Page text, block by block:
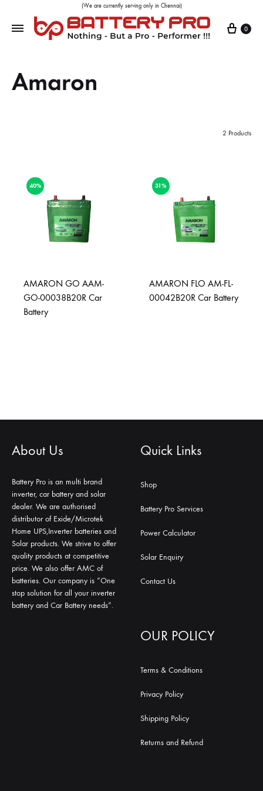
(We are currently serving only in Chennai)
0
Amaron
2 Products
40%
AMARON GO AAM-
GO-00038B20R Car
Battery
31%
AMARON FLO AM-FL-
00042B20R Car Battery
About Us
Battery Pro is an multi brand
inverter, car battery and solar
dealer. We are authorised
distributor of Exide/Microtek
Home UPS,Inverter batteries and
Solar products. We strive to offer
quality products at competitive
price. We also offer AMC of
batteries. Our company is “One
stop solution for all your inverter
battery and Car Battery needs”.
Quick Links
Shop
Battery Pro Services
Power Calculator
Solar Enquiry
Contact Us
OUR POLICY
Terms & Conditions
Privacy Policy
Shipping Policy
Returns and Refund